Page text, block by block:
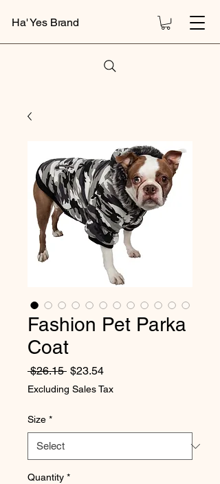
Ha' Yes Brand
Fashion Pet Parka
Coat
$26.15 Regular Price
$23.54Sale Price
Excluding Sales Tax
Size *
Quantity *